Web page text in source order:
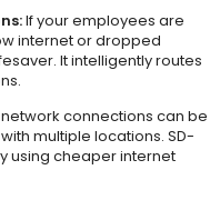
If your employees are
internet or dropped
It intelligently routes
connections can be
multiple locations. SD-
using cheaper internet